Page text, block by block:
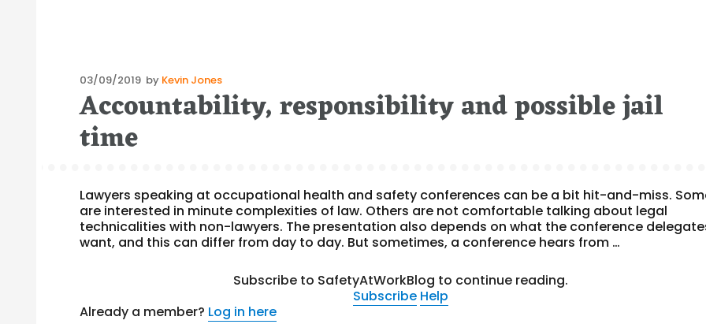
Posted
on
03/09/2019 by Kevin Jones
Accountability, responsibility and possible jail
time
Lawyers speaking at occupational health and safety conferences can be a bit hit-and-miss.
are interested in minute complexities of law. Others are not comfortable talking about legal
technicalities with non-lawyers. The presentation also depends on what the conference
want, and this can differ from day to day. But sometimes, a conference hears from …
Subscribe to SafetyAtWorkBlog to continue reading.
Subscribe Help
Already a member? Log in here